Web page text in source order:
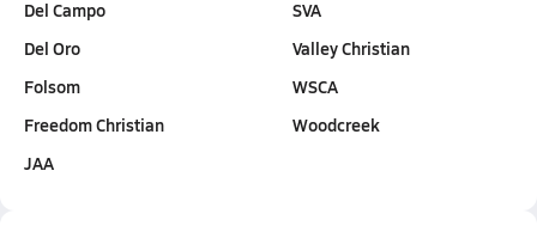
Del Campo
Del Oro
Folsom
Freedom Christian
JAA
SVA
Valley Christian
WSCA
Woodcreek